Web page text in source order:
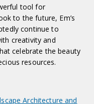
tool for
to the future, Em’s
continue to
creativity and
celebrate the beauty
resources.
Architecture and